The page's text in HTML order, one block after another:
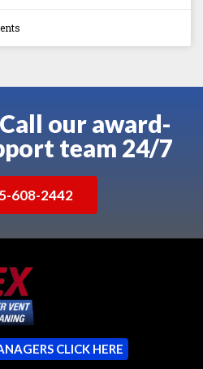
our award-
team 24/7
608-2442
CLICK HERE